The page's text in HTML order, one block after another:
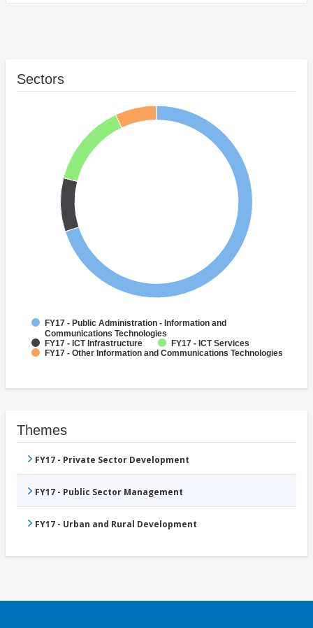
Sectors
FY17 - Public Administration - Information and
Communications Technologies
FY17 - ICT Infrastructure
FY17 - ICT Services
FY17 - Other Information and Communications Technologies
Themes
FY17 - Private Sector Development
FY17 - Public Sector Management
FY17 - Urban and Rural Development